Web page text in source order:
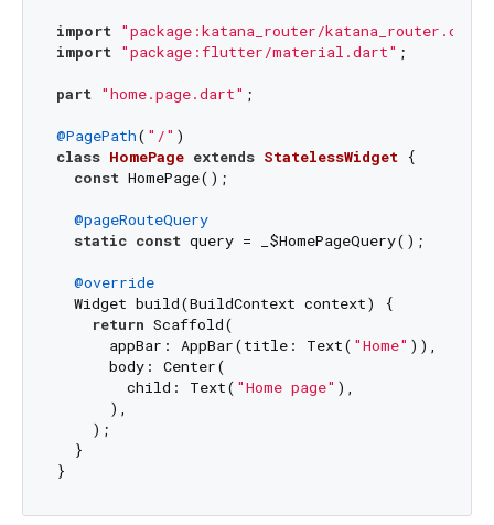
import "package:katana_router/katana_router.dart"
import "package:flutter/material.dart" ;
part "home.page.dart" ;
@PagePath( "/"
class HomePage extends StatelessWidget {
const HomePage();
@pageRouteQuery
static const query = _$HomePageQuery();
@override
  Widget build(BuildContext context) {
return Scaffold(
      appBar: AppBar(title: Text(
"Home" )),
      body: Center(
        child: Text(
"Home page" ),
      ),
    );
  }